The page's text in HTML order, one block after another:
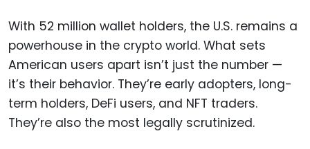
With 52 million wallet holders, the U.S. remains a
powerhouse in the crypto world. What sets
American users apart isn’t just the number —
it’s their behavior. They’re early adopters, long-
term holders, DeFi users, and NFT traders.
They’re also the most legally scrutinized.